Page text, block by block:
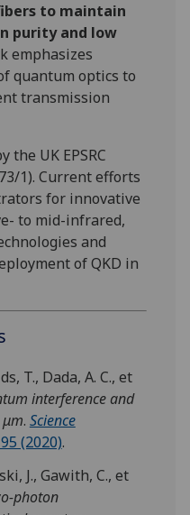
Analytics
I'm
happy
with
data
being
recorded
I do not
want
analytics
I’m happy to
get
personalised
ads
I do not
want
to maintain
purity and low
emphasizes
quantum optics to
transmission
the UK EPSRC
1). Current efforts
for innovative
to mid-infrared,
and
of QKD in
T., Dada, A. C., et
interference and
. Science
(2020).
J., Gawith, C., et
photon